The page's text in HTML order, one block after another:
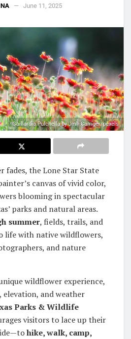
June 11, 2025
Gaillardia Pulchella by Jmh Carriger/pexels
fades, the Lone Star State
canvas of vivid color,
blooming in spectacular
parks and natural areas.
summer, fields, trails, and
life with native wildflowers,
and nature
wildflower experience,
elevation, and weather
Parks & Wildlife
visitors to lace up their
hike, walk, camp,